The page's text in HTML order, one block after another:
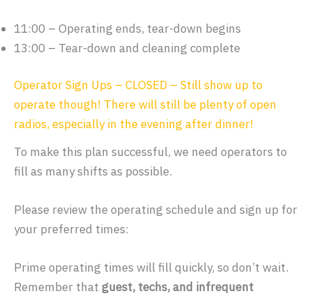
11:00 – Operating ends, tear-down begins
13:00 – Tear-down and cleaning complete
Operator Sign Ups – CLOSED – Still show up to
operate though! There will still be plenty of open
radios, especially in the evening after dinner!
To make this plan successful, we need operators to
fill as many shifts as possible.
Please review the operating schedule and sign up for
your preferred times:
Prime operating times will fill quickly, so don’t wait.
Remember that guest, techs, and infrequent